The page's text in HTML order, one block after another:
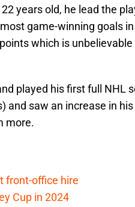
years old, he lead the
game-winning goals
which is unbelievable
played his first full NHL
and saw an increase in
more.
front-office hire
Cup in 2024